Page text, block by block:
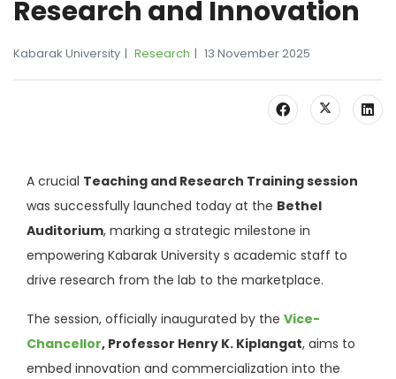
Research and Innovation
Kabarak University Research 13 November 2025
A crucial Teaching and Research Training session
was successfully launched today at the Bethel
Auditorium, marking a strategic milestone in
empowering Kabarak University s academic staff to
drive research from the lab to the marketplace.
The session, officially inaugurated by the Vice-
Chancellor, Professor Henry K. Kiplangat, aims to
embed innovation and commercialization into the